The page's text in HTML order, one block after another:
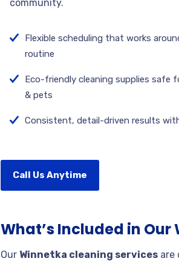
community.
Flexible scheduling that works
routine
Eco-friendly cleaning supplies safe
& pets
Consistent, detail-driven results
Call Us Anytime
What’s Included in
Our Winnetka cleaning services are